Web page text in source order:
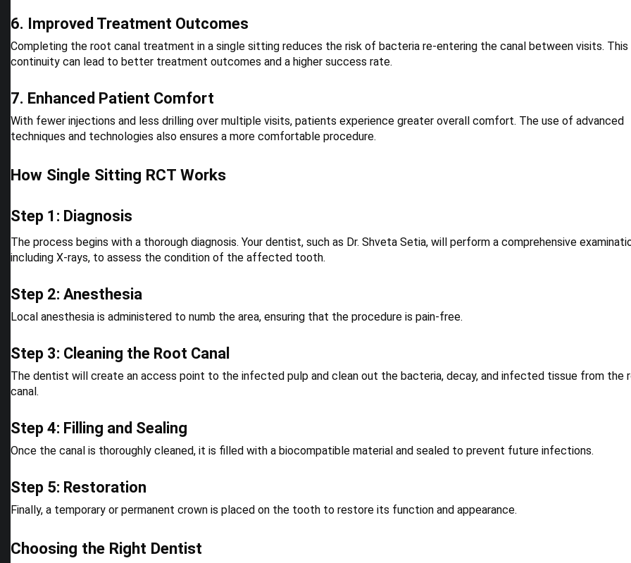
6. Improved Treatment Outcomes
Completing the root canal treatment in a single sitting reduces the risk of bacteria re-entering the canal between visits. This
continuity can lead to better treatment outcomes and a higher success rate.
7. Enhanced Patient Comfort
With fewer injections and less drilling over multiple visits, patients experience greater overall comfort. The use of advanced
techniques and technologies also ensures a more comfortable procedure.
How Single Sitting RCT Works
Step 1: Diagnosis
The process begins with a thorough diagnosis. Your dentist, such as Dr. Shveta Setia, will perform a comprehensive
including X-rays, to assess the condition of the affected tooth.
Step 2: Anesthesia
Local anesthesia is administered to numb the area, ensuring that the procedure is pain-free.
Step 3: Cleaning the Root Canal
The dentist will create an access point to the infected pulp and clean out the bacteria, decay, and infected tissue from the
canal.
Step 4: Filling and Sealing
Once the canal is thoroughly cleaned, it is filled with a biocompatible material and sealed to prevent future infections.
Step 5: Restoration
Finally, a temporary or permanent crown is placed on the tooth to restore its function and appearance.
Choosing the Right Dentist